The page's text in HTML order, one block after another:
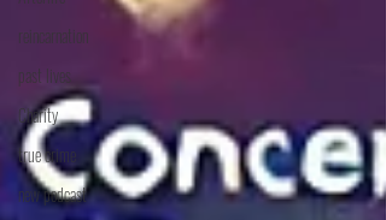
reincarnation
past lives
Charity
true crime
new podcast